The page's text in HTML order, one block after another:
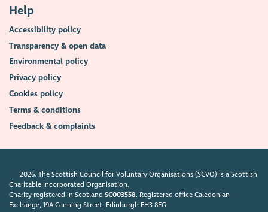
Help
Accessibility policy
Transparency & open data
Environmental policy
Privacy policy
Cookies policy
Terms & conditions
Feedback & complaints
2026. The Scottish Council for Voluntary Organisations (SCVO) is a Scottish
Charitable Incorporated Organisation.
Charity registered in ScotlandSC003558. Registered office Caledonian
Exchange, 19A Canning Street, Edinburgh EH3 8EG.